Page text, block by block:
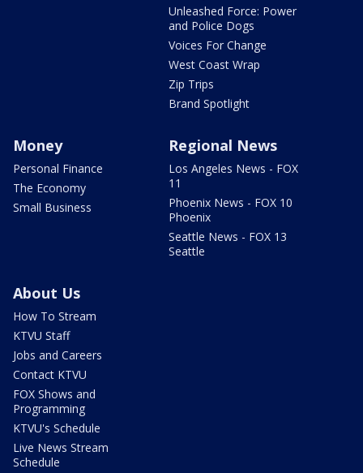
Unleashed Force: Power
and Police Dogs
Voices For Change
West Coast Wrap
Zip Trips
Brand Spotlight
Money
Personal Finance
The Economy
Small Business
Regional News
Los Angeles News - FOX
11
Phoenix News - FOX 10
Phoenix
Seattle News - FOX 13
Seattle
About Us
How To Stream
KTVU Staff
Jobs and Careers
Contact KTVU
FOX Shows and
Programming
KTVU's Schedule
Live News Stream
Schedule